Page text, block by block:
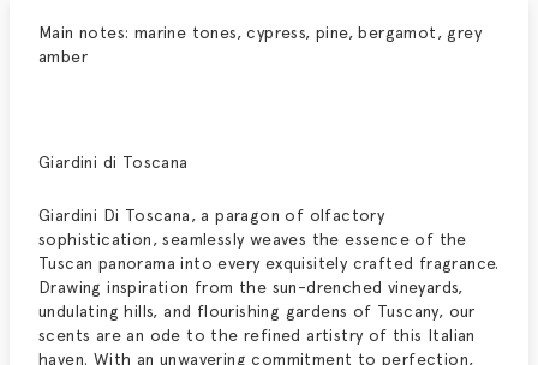
Main notes: marine tones, cypress, pine, bergamot, grey
amber
Giardini di Toscana
Giardini Di Toscana, a paragon of olfactory
sophistication, seamlessly weaves the essence of the
Tuscan panorama into every exquisitely crafted fragrance.
Drawing inspiration from the sun-drenched vineyards,
undulating hills, and flourishing gardens of Tuscany, our
scents are an ode to the refined artistry of this Italian
haven. With an unwavering commitment to perfection,